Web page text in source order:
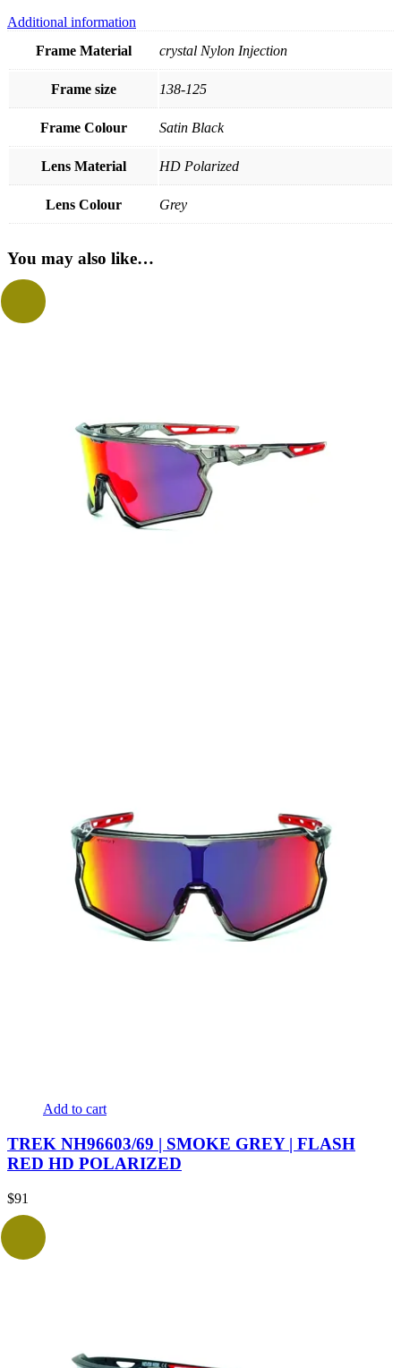
Additional information
Frame Material
crystal Nylon Injection
Frame size 138-125
Frame Colour Satin Black
Lens Material HD Polarized
Lens Colour Grey
You may also like…
Add to cart
TREK NH96603/69 | SMOKE GREY | FLASH
RED HD POLARIZED
$91